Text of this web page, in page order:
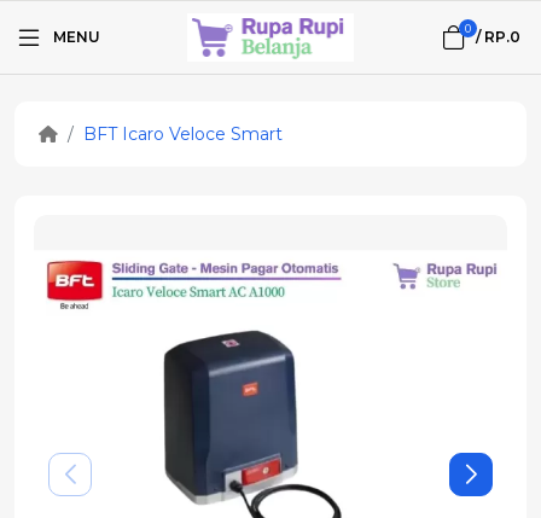
MENU 0 / RP.0
BFT Icaro Veloce Smart